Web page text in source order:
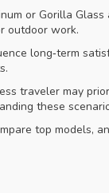
or Gorilla
outdoor work.
long‑term
traveler may
these
top models,